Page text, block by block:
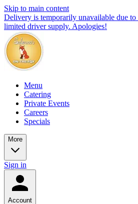
Skip to main content
Delivery is temporarily unavailable due to
limited driver supply. Apologies!
Menu
Catering
Private Events
Careers
Specials
More
Sign in
Account